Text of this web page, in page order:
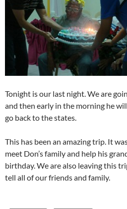
Tonight is our last night. We are
and then early in the morning he
go back to the states.
This has been an amazing trip. It
meet Don’s family and help his
birthday. We are also leaving this
tell all of our friends and family.